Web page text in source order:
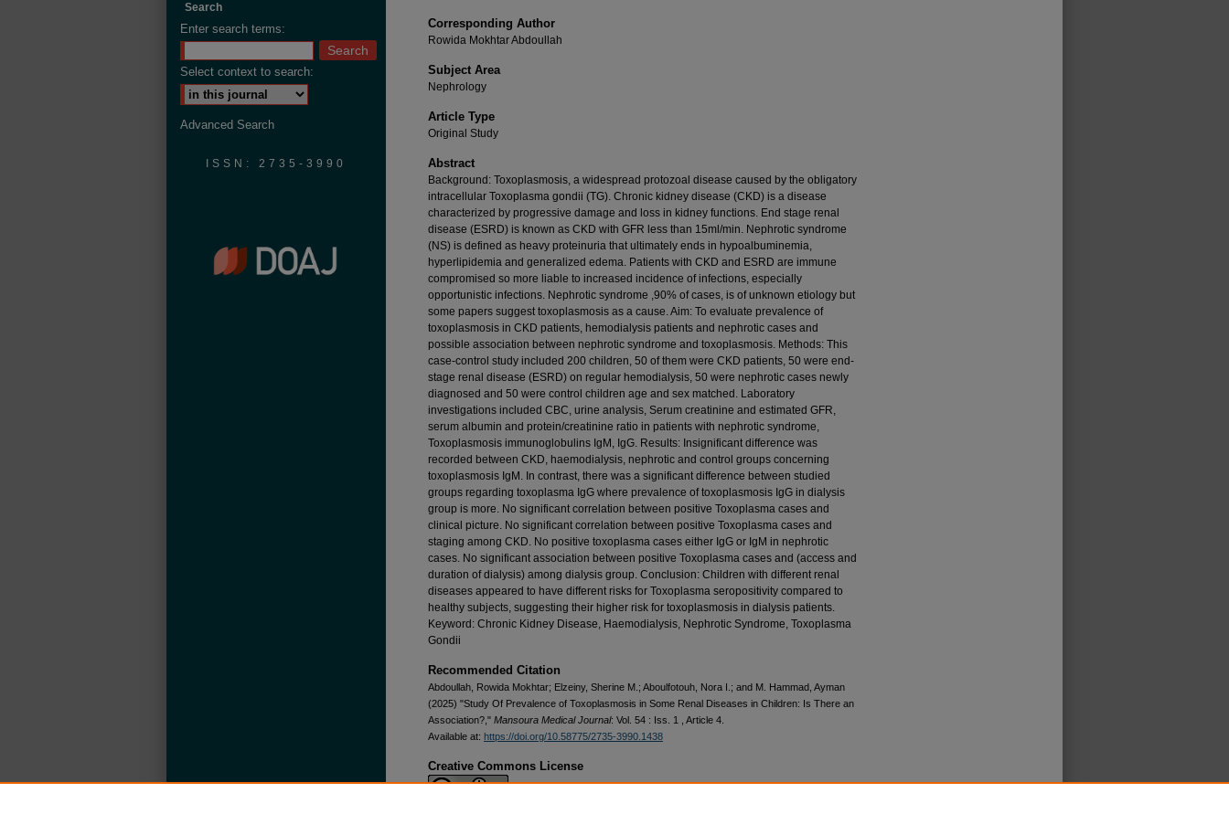
Corresponding Author
Rowida Mokhtar Abdoullah
Subject Area
Nephrology
Article Type
Original Study
Abstract
Background: Toxoplasmosis, a widespread protozoal disease caused by the obligatory
intracellular Toxoplasma gondii (TG). Chronic kidney disease (CKD) is a disease
characterized by progressive damage and loss in kidney functions. End stage renal
disease (ESRD) is known as CKD with GFR less than 15ml/min. Nephrotic syndrome
(NS) is defined as heavy proteinuria that ultimately ends in hypoalbuminemia,
hyperlipidemia and generalized edema. Patients with CKD and ESRD are immune
compromised so more liable to increased incidence of infections, especially
opportunistic infections. Nephrotic syndrome ,90% of cases, is of unknown etiology but
some papers suggest toxoplasmosis as a cause. Aim: To evaluate prevalence of
toxoplasmosis in CKD patients, hemodialysis patients and nephrotic cases and
possible association between nephrotic syndrome and toxoplasmosis. Methods: This
case-control study included 200 children, 50 of them were CKD patients, 50 were end-
stage renal disease (ESRD) on regular hemodialysis, 50 were nephrotic cases newly
diagnosed and 50 were control children age and sex matched. Laboratory
investigations included CBC, urine analysis, Serum creatinine and estimated GFR,
serum albumin and protein/creatinine ratio in patients with nephrotic syndrome,
Toxoplasmosis immunoglobulins IgM, IgG. Results: Insignificant difference was
recorded between CKD, haemodialysis, nephrotic and control groups concerning
toxoplasmosis IgM. In contrast, there was a significant difference between studied
groups regarding toxoplasma IgG where prevalence of toxoplasmosis IgG in dialysis
group is more. No significant correlation between positive Toxoplasma cases and
clinical picture. No significant correlation between positive Toxoplasma cases and
staging among CKD. No positive toxoplasma cases either IgG or IgM in nephrotic
cases. No significant association between positive Toxoplasma cases and (access and
duration of dialysis) among dialysis group. Conclusion: Children with different renal
diseases appeared to have different risks for Toxoplasma seropositivity compared to
healthy subjects, suggesting their higher risk for toxoplasmosis in dialysis patients.
Keyword: Chronic Kidney Disease, Haemodialysis, Nephrotic Syndrome, Toxoplasma
Gondii
Recommended Citation
Abdoullah, Rowida Mokhtar; Elzeiny, Sherine M.; Aboulfotouh, Nora I.; and M. Hammad, Ayman
(2025) "Study Of Prevalence of Toxoplasmosis in Some Renal ‎Diseases in Children: Is There an
Association?‎," Mansoura Medical Journal: Vol. 54 : Iss. 1 , Article 4.
Available at: https://doi.org/10.58775/2735-3990.1438
Creative Commons License
Search
Enter search terms:
Select context to search:
Advanced Search
ISSN: 2735-3990